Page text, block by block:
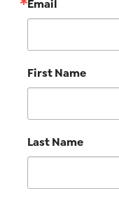
Email
First Name
Last Name